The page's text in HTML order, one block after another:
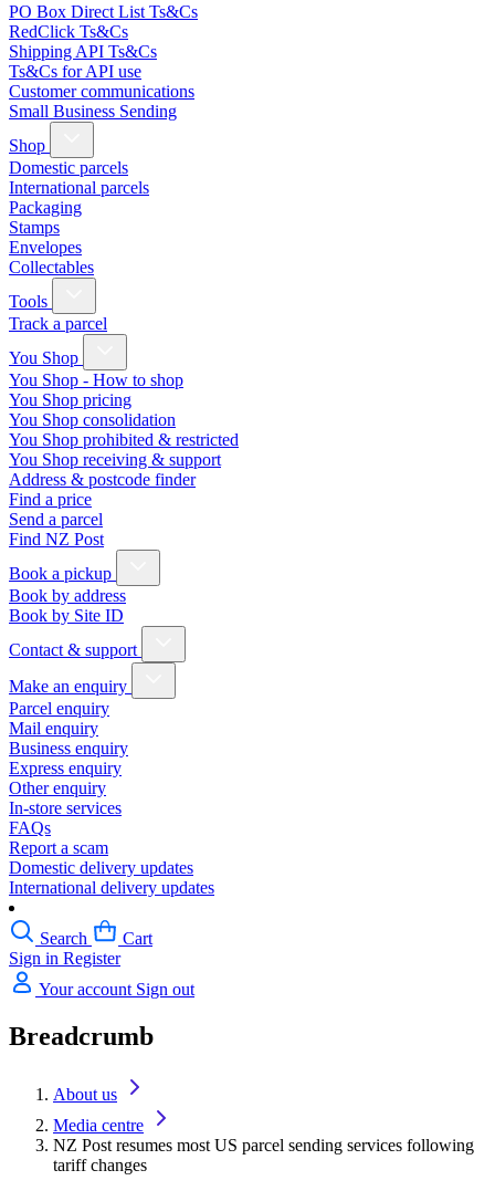
PO Box Direct List Ts&Cs
RedClick Ts&Cs
Shipping API Ts&Cs
Ts&Cs for API use
Customer communications
Small Business Sending
Shop
Domestic parcels
International parcels
Packaging
Stamps
Envelopes
Collectables
Tools
Track a parcel
You Shop
You Shop - How to shop
You Shop pricing
You Shop consolidation
You Shop prohibited & restricted
You Shop receiving & support
Address & postcode finder
Find a price
Send a parcel
Find NZ Post
Book a pickup
Book by address
Book by Site ID
Contact & support
Make an enquiry
Parcel enquiry
Mail enquiry
Business enquiry
Express enquiry
Other enquiry
In-store services
FAQs
Report a scam
Domestic delivery updates
International delivery updates
Search
Cart
Sign in Register
Your account Sign out
Breadcrumb
About us
Media centre
NZ Post resumes most US parcel sending services following
tariff changes